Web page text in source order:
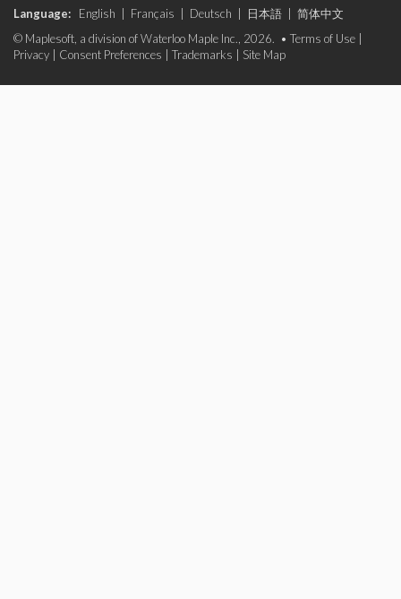
Language: English Français Deutsch 日本語
简体中文
© Maplesoft, a division of Waterloo Maple Inc., 2026. • Terms of Use
Privacy
Consent Preferences Trademarks Site Map